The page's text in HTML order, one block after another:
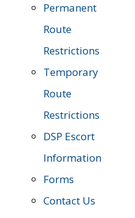
Permanent
Route
Restrictions
Temporary
Route
Restrictions
DSP Escort
Information
Forms
Contact Us